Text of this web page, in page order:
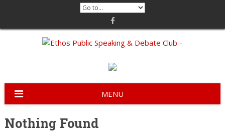
content
MENU
Nothing Found